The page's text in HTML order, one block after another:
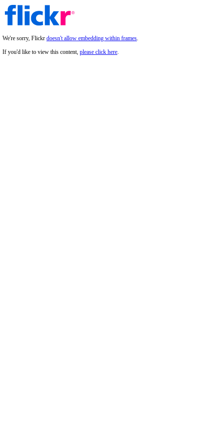
We're sorry, Flickr doesn't allow embedding within frames.
If you'd like to view this content, please click here.